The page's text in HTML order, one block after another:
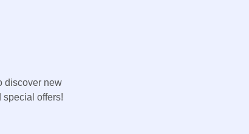
discover new
special offers!